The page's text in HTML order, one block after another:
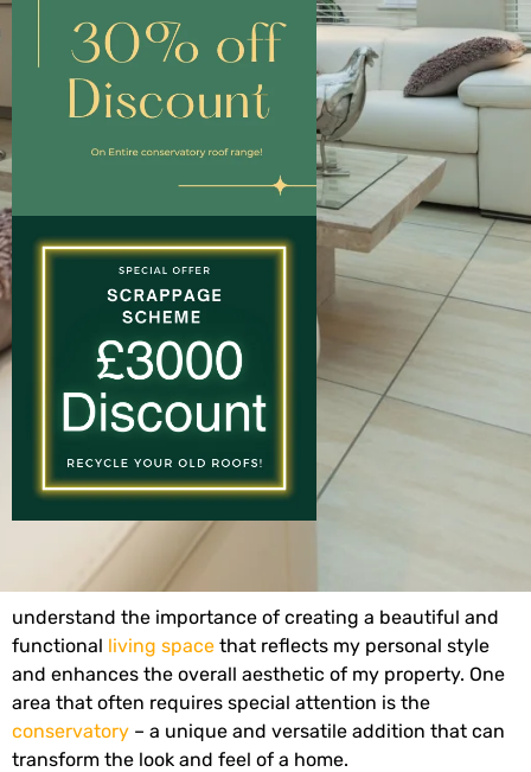
understand the importance of creating a beautiful and
functional living space that reflects my personal style
and enhances the overall aesthetic of my property. One
area that often requires special attention is the
conservatory – a unique and versatile addition that can
transform the look and feel of a home.